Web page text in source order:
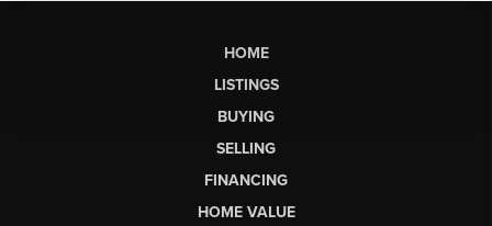
HOME
LISTINGS
BUYING
SELLING
FINANCING
HOME VALUE